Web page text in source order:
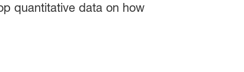
quantitative data on how